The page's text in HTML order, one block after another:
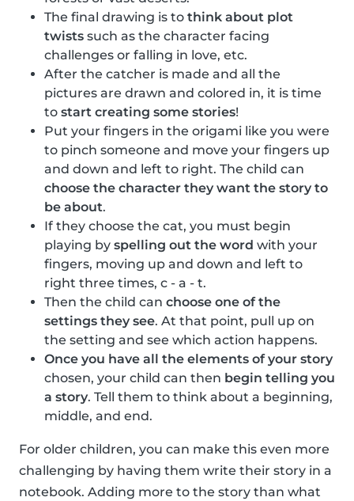
The final drawing is to think about plot
twists such as the character facing
challenges or falling in love, etc.
After the catcher is made and all the
pictures are drawn and colored in, it is time
to start creating some stories!
Put your fingers in the origami like you were
to pinch someone and move your fingers up
and down and left to right. The child can
choose the character they want the story to
be about.
If they choose the cat, you must begin
playing by spelling out the word with your
fingers, moving up and down and left to
right three times, c - a - t.
Then the child can choose one of the
settings they see. At that point, pull up on
the setting and see which action happens.
Once you have all the elements of your story
chosen, your child can then begin telling you
a story. Tell them to think about a beginning,
middle, and end.
For older children, you can make this even more
challenging by having them write their story in a
notebook. Adding more to the story than what